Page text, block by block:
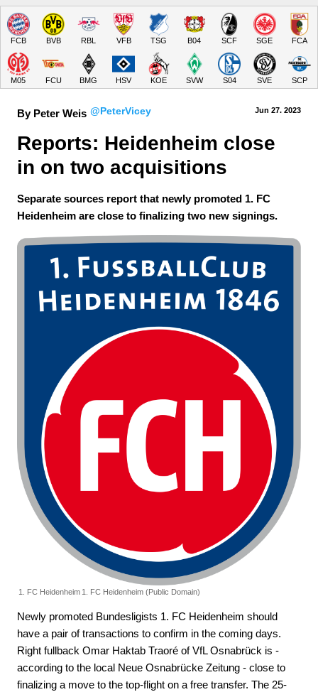
FCB BVB RBL VFB TSG B04 SCF SGE FCA
M05 FCU BMG HSV KOE SVW S04 SVE SCP
By Peter Weis @PeterVicey Jun 27. 2023
Reports: Heidenheim close
in on two acquisitions
Separate sources report that newly promoted 1. FC
Heidenheim are close to finalizing two new signings.
1. FC Heidenheim 1. FC Heidenheim (Public Domain)
Newly promoted Bundesligists 1. FC Heidenheim should
have a pair of transactions to confirm in the coming days.
Right fullback Omar Haktab Traoré of VfL Osnabrück is -
according to the local Neue Osnabrücke Zeitung - close to
finalizing a move to the top-flight on a free transfer. The 25-